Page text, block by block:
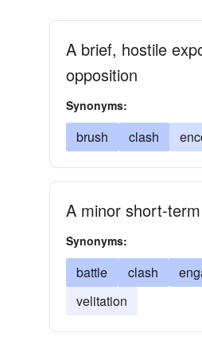
A brief, hostile
opposition
Synonyms:
brush clash
A minor short-
Synonyms:
battle clash
velitation